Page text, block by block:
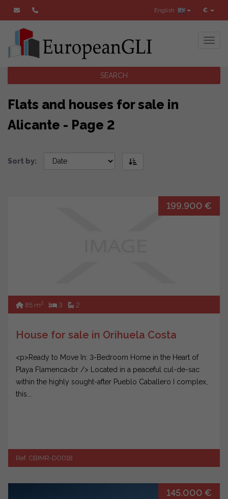
€
English
SEARCH
Flats and houses for sale in
Alicante - Page 2
Sort by:
199.900 €
85 m2 3 2
House for sale in Orihuela Costa
<p>Ready to Move In: 3-Bedroom Home in the Heart of
Playa Flamenca<br /> Located in a peaceful cul-de-sac
within the highly sought-after Pueblo Caballero I complex,
this...
Ref. CBIMR-D0018
145.000 €